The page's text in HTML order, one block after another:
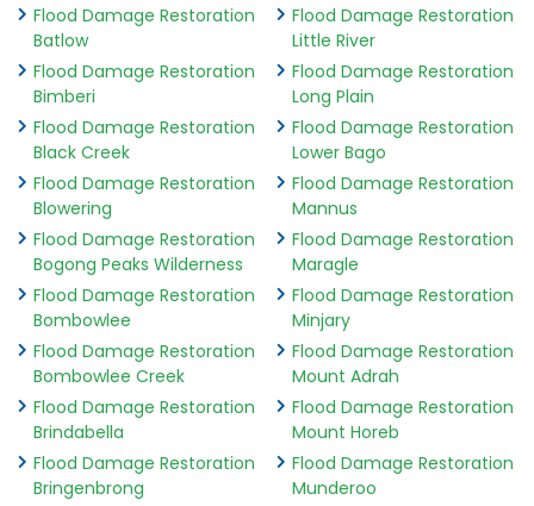
Flood Damage Restoration
Batlow
Flood Damage Restoration
Bimberi
Flood Damage Restoration
Black Creek
Flood Damage Restoration
Blowering
Flood Damage Restoration
Bogong Peaks Wilderness
Flood Damage Restoration
Bombowlee
Flood Damage Restoration
Bombowlee Creek
Flood Damage Restoration
Brindabella
Flood Damage Restoration
Bringenbrong
Flood Damage Restoration
Little River
Flood Damage Restoration
Long Plain
Flood Damage Restoration
Lower Bago
Flood Damage Restoration
Mannus
Flood Damage Restoration
Maragle
Flood Damage Restoration
Minjary
Flood Damage Restoration
Mount Adrah
Flood Damage Restoration
Mount Horeb
Flood Damage Restoration
Munderoo